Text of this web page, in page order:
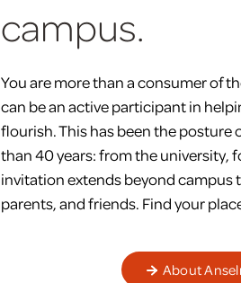
campus.
You are more than a consumer of
can be an active participant in
flourish. This has been the posture
than 40 years: from the university,
invitation extends beyond campus
parents, and friends. Find your
About